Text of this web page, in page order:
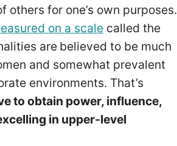
for one’s own purposes.
on a scale called the
are believed to be much
and somewhat prevalent
environments. That’s
to obtain power, influence,
in upper-level